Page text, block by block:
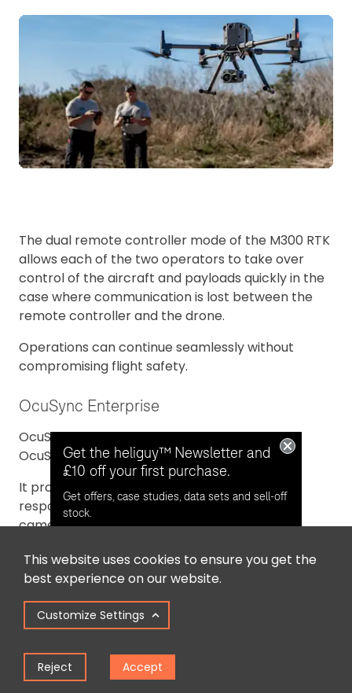
The dual remote controller mode of the M300 RTK
allows each of the two operators to take over
control of the aircraft and payloads quickly in the
case where communication is lost between the
remote controller and the drone.
Operations can continue seamlessly without
compromising flight safety.
OcuSync Enterprise
OcuSync Enterprise is an upgraded version of
OcuSync 2.0.
It provides pilots with the longest and most
responsive connection to their drones and
cameras (8km, CE).
This website uses cookies to ensure you get the
best experience on our website.
Customize Settings
Reject Accept
Get the heliguy™ Newsletter and
£10 off your first purchase.
Get offers, case studies, data sets and sell-off
stock.
Opt in for email contact from
heliguy™